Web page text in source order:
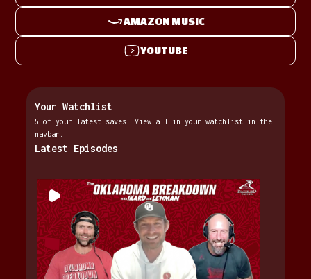
Your Watchlist
5 of your latest saves. View all in your watchlist in the
navbar.
Latest Episodes
AMAZON MUSIC
YOUTUBE